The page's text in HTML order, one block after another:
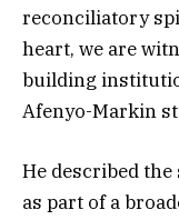
reconciliatory
heart, we are
building
Afenyo-Markin
He described
as part of a